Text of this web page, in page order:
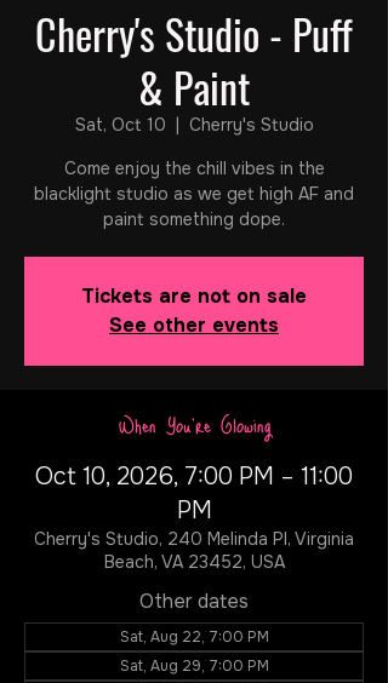
Cherry's Studio - Puff
& Paint
Sat, Oct 10
  |
Cherry's Studio
Come enjoy the chill vibes in the
blacklight studio as we get high AF and
paint something dope.
Tickets are not on sale
See other events
When You're Glowing
Oct 10, 2026, 7:00 PM – 11:00
PM
Cherry's Studio, 240 Melinda Pl, Virginia
Beach, VA 23452, USA
Other dates
Sat, Aug 22, 7:00 PM
Sat, Aug 29, 7:00 PM